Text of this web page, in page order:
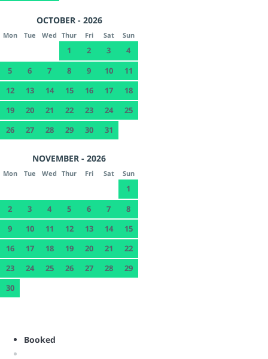
OCTOBER - 2026
Mon Tue Wed Thur Fri Sat Sun
1 2 3
4
5
6 7 8 9 10
11
12
13 14 15 16 17
18
19
20 21 22 23 24
25
26
27 28 29 30 31
NOVEMBER - 2026
Mon Tue Wed Thur Fri Sat Sun
1
2
3 4 5 6 7
8
9
10 11 12 13 14
15
16
17 18 19 20 21
22
23
24 25 26 27 28
29
30
Booked